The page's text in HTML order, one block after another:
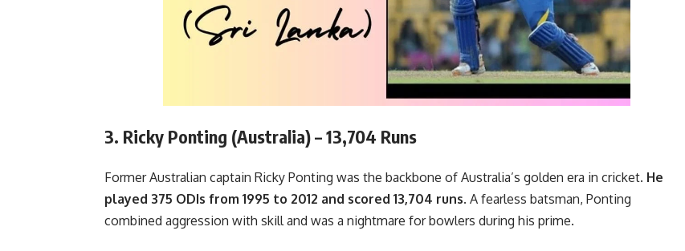
3. Ricky Ponting (Australia) – 13,704 Runs
Former Australian captain Ricky Ponting was the backbone of Australia’s golden era in cricket. He
played 375 ODIs from 1995 to 2012 and scored 13,704 runs. A fearless batsman, Ponting
combined aggression with skill and was a nightmare for bowlers during his prime.